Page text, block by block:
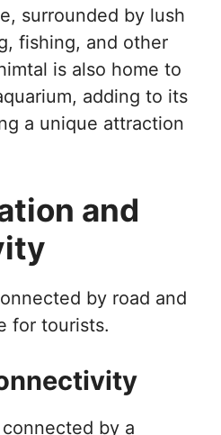
surrounded by lush
fishing, and other
is also home to
adding to its
a unique attraction
and
by road and
for tourists.
by a